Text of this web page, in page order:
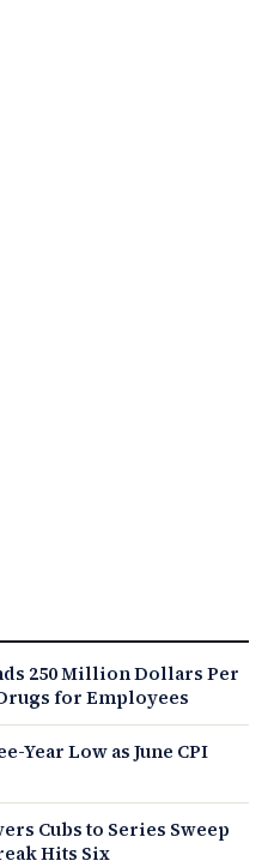
250 Million Dollars Per
for Employees
Year Low as June CPI
Cubs to Series Sweep
Hits Six